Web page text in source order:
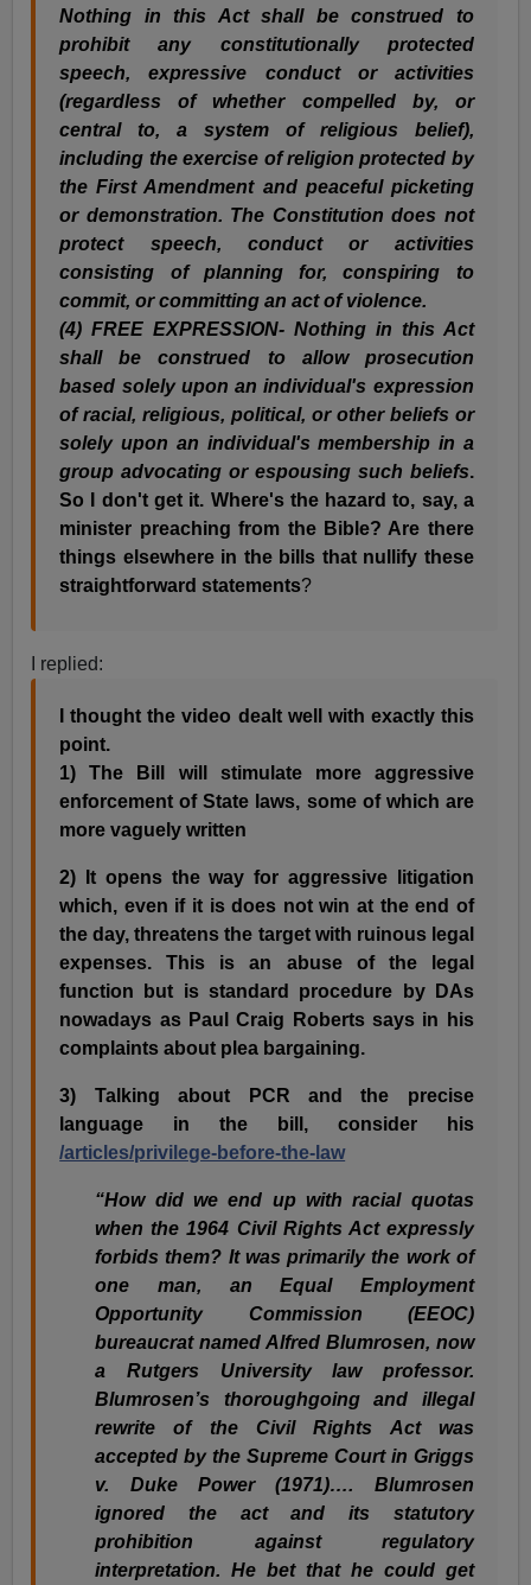
Nothing in this Act shall be construed to
prohibit any constitutionally protected
speech, expressive conduct or activities
(regardless of whether compelled by, or
central to, a system of religious belief),
including the exercise of religion protected by
the First Amendment and peaceful picketing
or demonstration. The Constitution does not
protect speech, conduct or activities
consisting of planning for, conspiring to
commit, or committing an act of violence.
(4) FREE EXPRESSION- Nothing in this Act
shall be construed to allow prosecution
based solely upon an individual's expression
of racial, religious, political, or other beliefs or
solely upon an individual's membership in a
group advocating or espousing such beliefs.
So I don't get it. Where's the hazard to, say, a
minister preaching from the Bible? Are there
things elsewhere in the bills that nullify these
straightforward statements?
I replied:
I thought the video dealt well with exactly this
point.
1) The Bill will stimulate more aggressive
enforcement of State laws, some of which are
more vaguely written
2) It opens the way for aggressive litigation
which, even if it is does not win at the end of
the day, threatens the target with ruinous legal
expenses. This is an abuse of the legal
function but is standard procedure by DAs
nowadays as Paul Craig Roberts says in his
complaints about plea bargaining.
3) Talking about PCR and the precise
language in the bill, consider his
/articles/privilege-before-the-law
“How did we end up with racial quotas
when the 1964 Civil Rights Act expressly
forbids them? It was primarily the work of
one man, an Equal Employment
Opportunity Commission (EEOC)
bureaucrat named Alfred Blumrosen, now
a Rutgers University law professor.
Blumrosen’s thoroughgoing and illegal
rewrite of the Civil Rights Act was
accepted by the Supreme Court in Griggs
v. Duke Power (1971)…. Blumrosen
ignored the act and its statutory
prohibition against regulatory
interpretation. He bet that he could get